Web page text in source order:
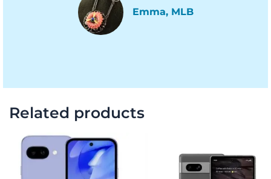
Micky D, QLD
Related products
Original
price
was:
$963.00.
Current
price
is:
$853.00.
was:
$327.75.
is:
$285.00.